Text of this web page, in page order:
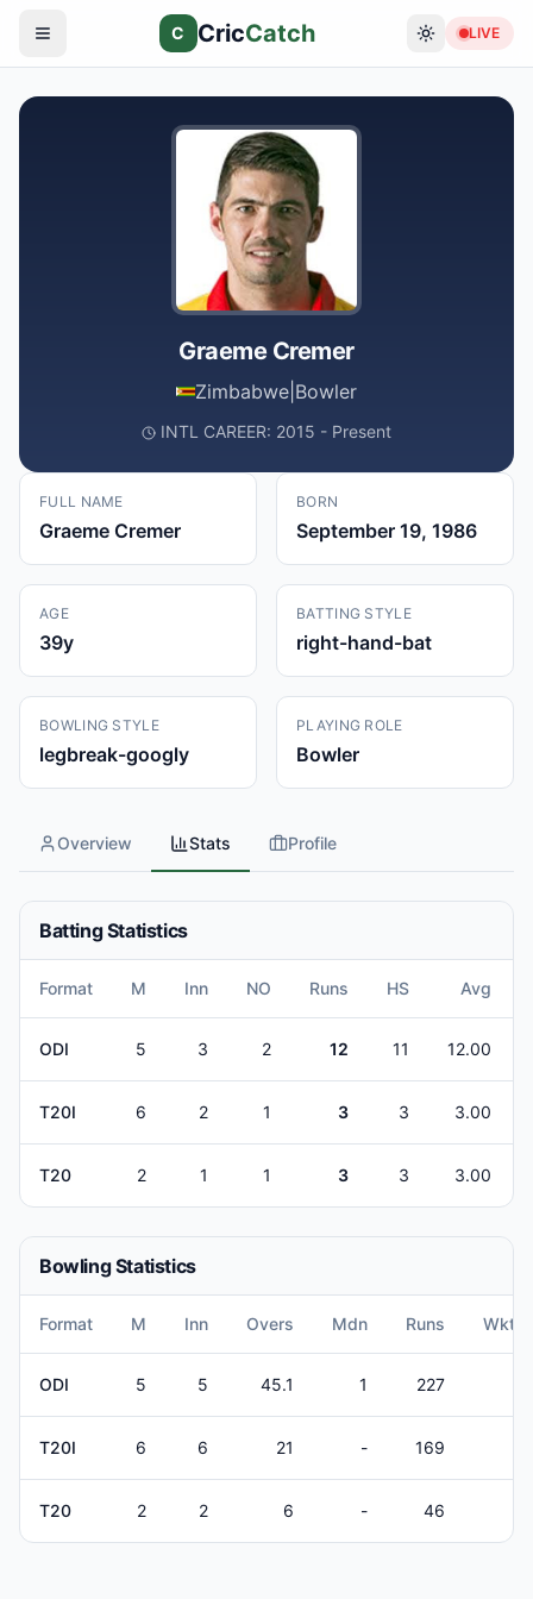
C CricCatch LIVE
Graeme Cremer
Zimbabwe Bowler
INTL CAREER: 2015 - Present
FULL NAME
Graeme Cremer
BORN
September 19, 1986
AGE
39y
BATTING STYLE
right-hand-bat
BOWLING STYLE
legbreak-googly
PLAYING ROLE
Bowler
Overview Stats Profile
Batting Statistics
Format M Inn NO Runs HS Avg
ODI 5 3 2 12 11 12.00
T20I 6 2 1 3 3 3.00
T20 2 1 1 3 3 3.00
Bowling Statistics
Format M Inn Overs Mdn Runs Wkts
ODI 5 5 45.1 1 227
T20I 6 6 21 - 169
T20 2 2 6 - 46